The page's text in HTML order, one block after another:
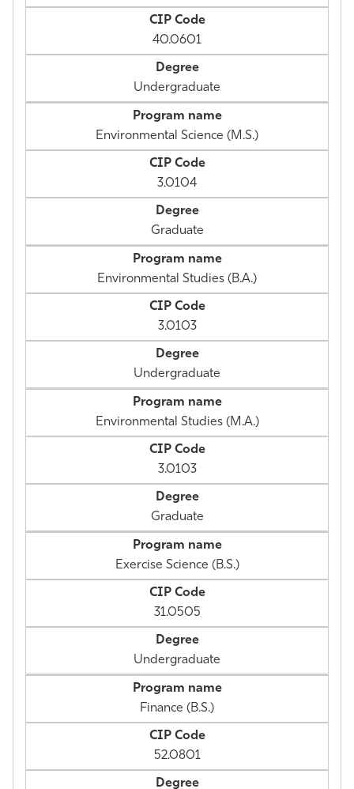
40.0601
Undergraduate
Environmental Science (M.S.)
3.0104
Graduate
Environmental Studies (B.A.)
3.0103
Undergraduate
Environmental Studies (M.A.)
3.0103
Graduate
Exercise Science (B.S.)
31.0505
Undergraduate
Finance (B.S.)
52.0801